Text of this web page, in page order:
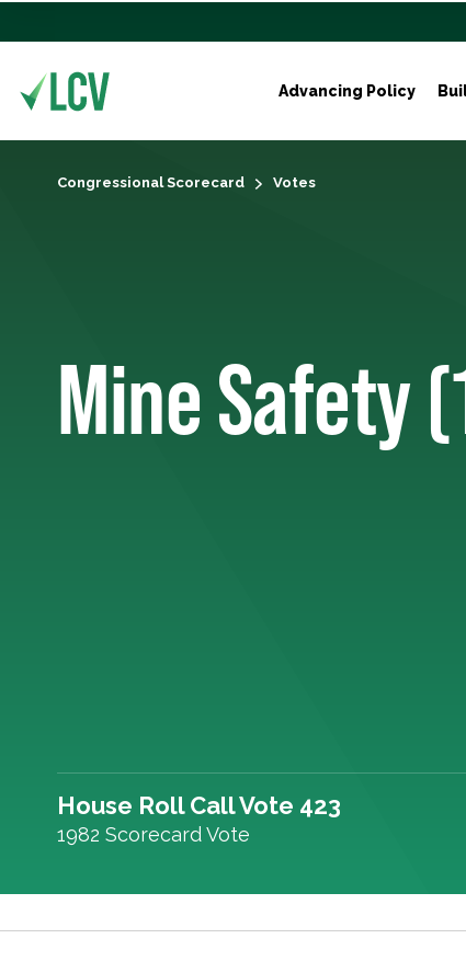
Advancing Policy
Congressional Scorecard Votes
Mine Safety
House Roll Call Vote 423
1982 Scorecard Vote